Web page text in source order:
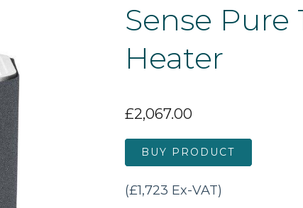
Sense Pure
Heater
£2,067.00
BUY PRODUCT
(£1,723 Ex-VAT)